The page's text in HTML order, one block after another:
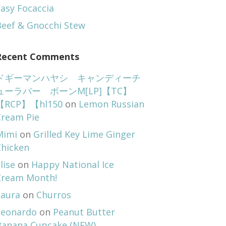
Focaccia
& Gnocchi Stew
Comments
ギーマンハヤシ キャンディーチ
ーラバー ボーンM[LP]【TC】
RCP】【hl150 on Lemon Russian
Pie
on Grilled Key Lime Ginger
on Happy National Ice
Month!
on Churros
on Peanut Butter